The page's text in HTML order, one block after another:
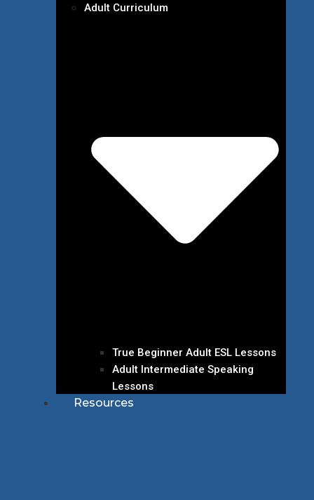
Adult Curriculum
True Beginner Adult ESL Lessons
Adult Intermediate Speaking
Lessons
Resources